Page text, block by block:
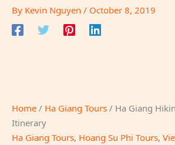
By Kevin Nguyen / October 8, 2019
Home / Ha Giang Tours / Ha Giang
Itinerary
Ha Giang Tours, Hoang Su Phi Tours,